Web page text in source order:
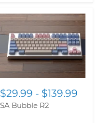
$29.99 - $139.99
SA Bubble R2